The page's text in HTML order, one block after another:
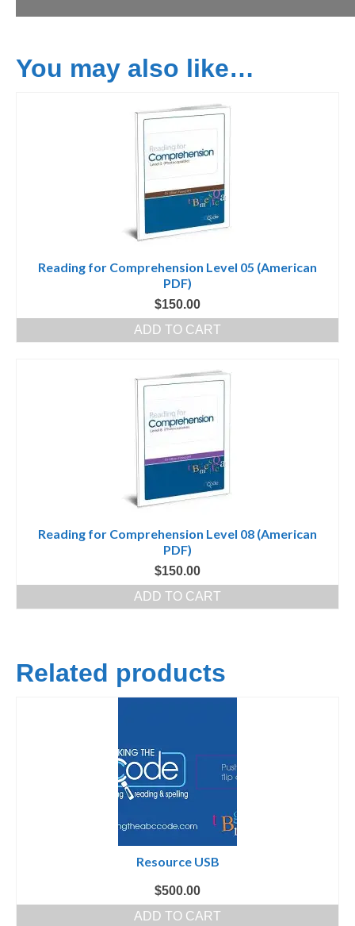
You may also like…
Reading for Comprehension Level 05 (American
PDF)
$150.00
ADD TO CART
Reading for Comprehension Level 08 (American
PDF)
$150.00
ADD TO CART
Related products
Resource USB
$500.00
ADD TO CART